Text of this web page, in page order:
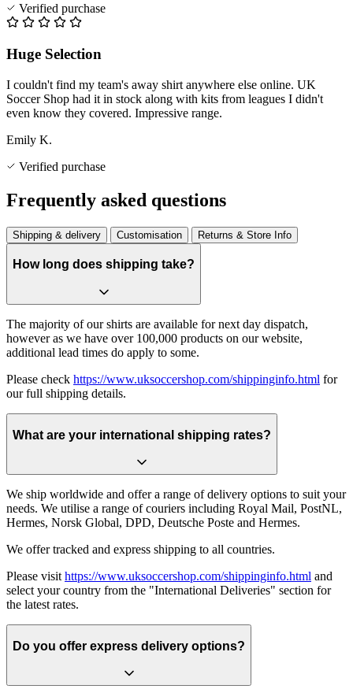
Verified purchase
Huge Selection
I couldn't find my team's away shirt anywhere else online. UK
Soccer Shop had it in stock along with kits from leagues I didn't
even know they covered. Impressive range.
Emily K.
Verified purchase
Frequently asked questions
Shipping & delivery Customisation Returns & Store Info
How long does shipping take?
The majority of our shirts are available for next day dispatch,
however as we have over 100,000 products on our website,
additional lead times do apply to some.
Please check https://www.uksoccershop.com/shippinginfo.html for
our full shipping details.
What are your international shipping rates?
We ship worldwide and offer a range of delivery options to suit your
needs. We utilise a range of couriers including Royal Mail, PostNL,
Hermes, Norsk Global, DPD, Deutsche Poste and Hermes.
We offer tracked and express shipping to all countries.
Please visit https://www.uksoccershop.com/shippinginfo.html and
select your country from the "International Deliveries" section for
the latest rates.
Do you offer express delivery options?